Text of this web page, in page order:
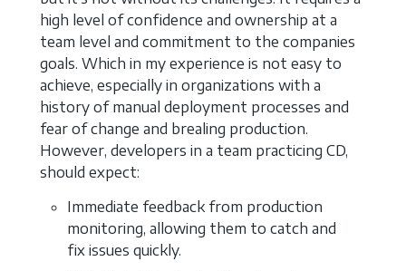
high level of confidence and ownership at a
team level and commitment to the companies
goals. Which in my experience is not easy to
achieve, especially in organizations with a
history of manual deployment processes and
fear of change and brealing production.
However, developers in a team practicing CD,
should expect:
Immediate feedback from production
monitoring, allowing them to catch and
fix issues quickly.